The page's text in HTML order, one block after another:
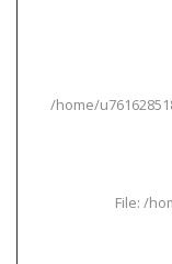
/home/
File: /